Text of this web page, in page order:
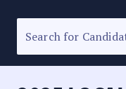
SENATORIAL